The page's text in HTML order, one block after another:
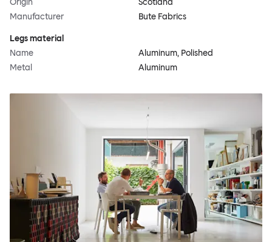
Origin
Scotland
Manufacturer
Bute Fabrics
Legs material
Name
Aluminum, Polished
Metal
Aluminum